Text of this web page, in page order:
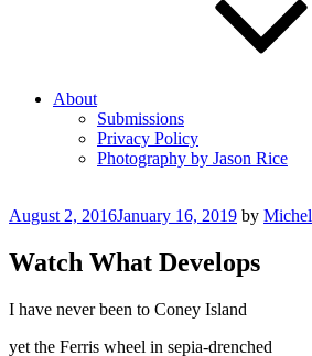
About
Submissions
Privacy Policy
Photography by Jason Rice
Posted
August 2, 2016January 16, 2019 by
Watch What Develops
I have never been to Coney Island
yet the Ferris wheel in sepia-drenched